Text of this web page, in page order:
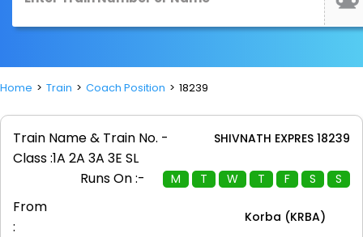
Home Train Coach Position 18239
Train Name & Train No. - SHIVNATH EXPRES 18239
Class :1A 2A 3A 3E SL
Runs On :-
M T W T F S S
From
:
Korba (KRBA)